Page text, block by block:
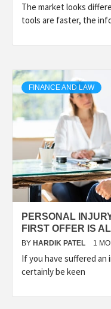
The market looks
tools are faster, the
FINANCE AND LAW
PERSONAL
FIRST OFFER IS
BY HARDIK PATEL 1
If you have suffered an
certainly be keen